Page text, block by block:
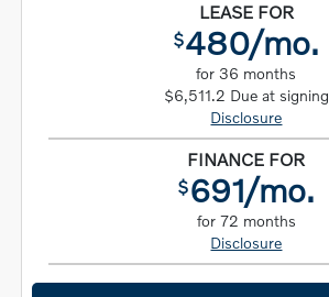
LEASE FOR
$480/mo.
for 36 months
$6,511.2 Due at signing
Disclosure
FINANCE FOR
$691/mo.
for 72 months
Disclosure